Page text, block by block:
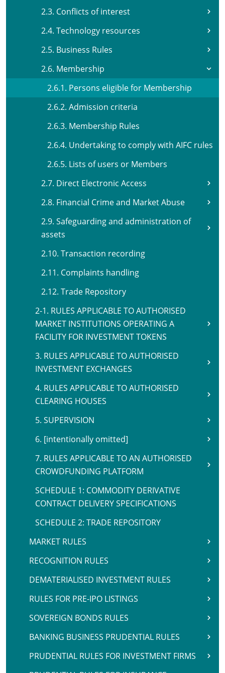
2.3. Conflicts of interest
2.4. Technology resources
2.5. Business Rules
2.6. Membership
2.6.1. Persons eligible for Membership
2.6.2. Admission criteria
2.6.3. Membership Rules
2.6.4. Undertaking to comply with AIFC rules
2.6.5. Lists of users or Members
2.7. Direct Electronic Access
2.8. Financial Crime and Market Abuse
2.9. Safeguarding and administration of
assets
2.10. Transaction recording
2.11. Complaints handling
2.12. Trade Repository
2-1. RULES APPLICABLE TO AUTHORISED
MARKET INSTITUTIONS OPERATING A
FACILITY FOR INVESTMENT TOKENS
3. RULES APPLICABLE TO AUTHORISED
INVESTMENT EXCHANGES
4. RULES APPLICABLE TO AUTHORISED
CLEARING HOUSES
5. SUPERVISION
6. [intentionally omitted]
7. RULES APPLICABLE TO AN AUTHORISED
CROWDFUNDING PLATFORM
SCHEDULE 1: COMMODITY DERIVATIVE
CONTRACT DELIVERY SPECIFICATIONS
SCHEDULE 2: TRADE REPOSITORY
MARKET RULES
RECOGNITION RULES
DEMATERIALISED INVESTMENT RULES
RULES FOR PRE-IPO LISTINGS
SOVEREIGN BONDS RULES
BANKING BUSINESS PRUDENTIAL RULES
PRUDENTIAL RULES FOR INVESTMENT FIRMS